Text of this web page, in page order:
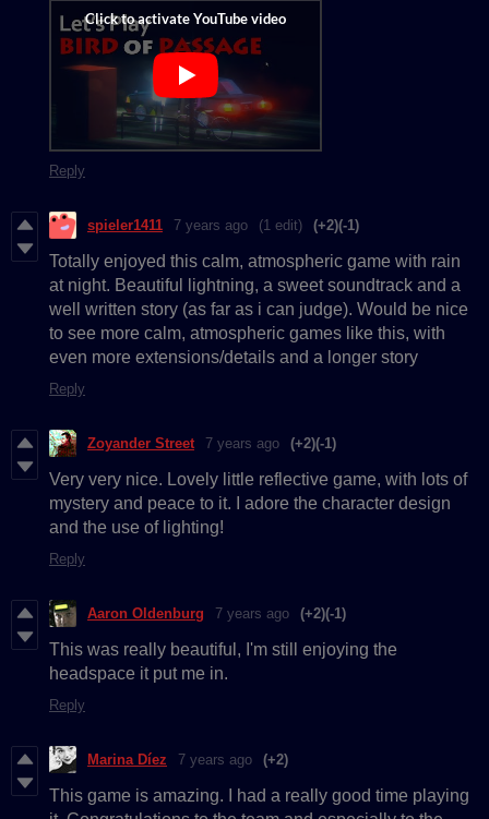
Reply
spieler1411 7 years ago (1 edit) (+2)(-1)
Totally enjoyed this calm, atmospheric game with rain
at night. Beautiful lightning, a sweet soundtrack and a
well written story (as far as i can judge). Would be nice
to see more calm, atmospheric games like this, with
even more extensions/details and a longer story
Reply
Zoyander Street 7 years ago (+2)(-1)
Very very nice. Lovely little reflective game, with lots of
mystery and peace to it. I adore the character design
and the use of lighting!
Reply
Aaron Oldenburg 7 years ago (+2)(-1)
This was really beautiful, I'm still enjoying the
headspace it put me in.
Reply
Marina Díez 7 years ago (+2)
This game is amazing. I had a really good time playing